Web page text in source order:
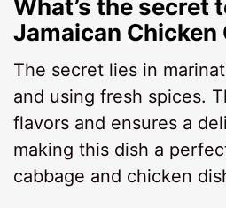
What’s the secret
Jamaican Chicken
The secret lies in
and using fresh spices.
flavors and ensures a
making this dish a
cabbage and chicken